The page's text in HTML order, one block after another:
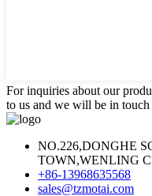
For inquiries about our
to us and we will be in
NO.226,DONGHE
TOWN,WENLING
+86-13968635568
sales@tzmotai.com